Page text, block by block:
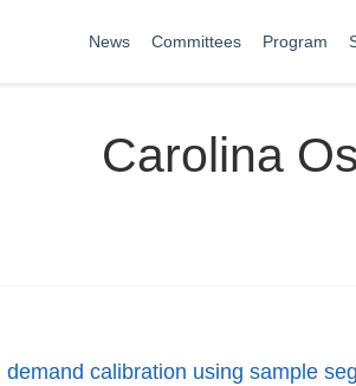
News Committees Program
Carolina
calibration using sample